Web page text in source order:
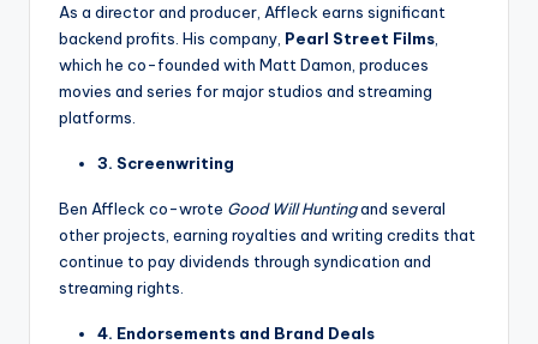
As a director and producer, Affleck earns significant
backend profits. His company, Pearl Street Films
which he co-founded with Matt Damon, produces
movies and series for major studios and streaming
platforms.
3. Screenwriting
Ben Affleck co-wrote Good Will Huntingand several
other projects, earning royalties and writing credits that
continue to pay dividends through syndication and
streaming rights.
4. Endorsements and Brand Deals